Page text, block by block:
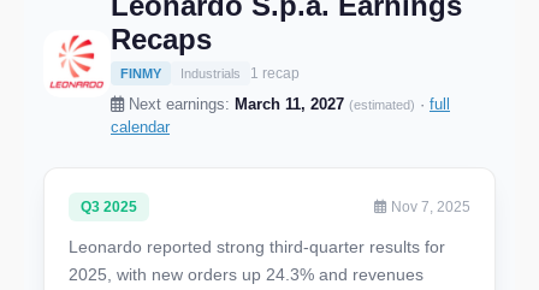
Recaps
FINMY Industrials 1 recap
Next earnings: March 11, 2027 (estimated) · full
calendar
Q3 2025 Nov 7, 2025
Leonardo reported strong third-quarter results for
2025, with new orders up 24.3% and revenues